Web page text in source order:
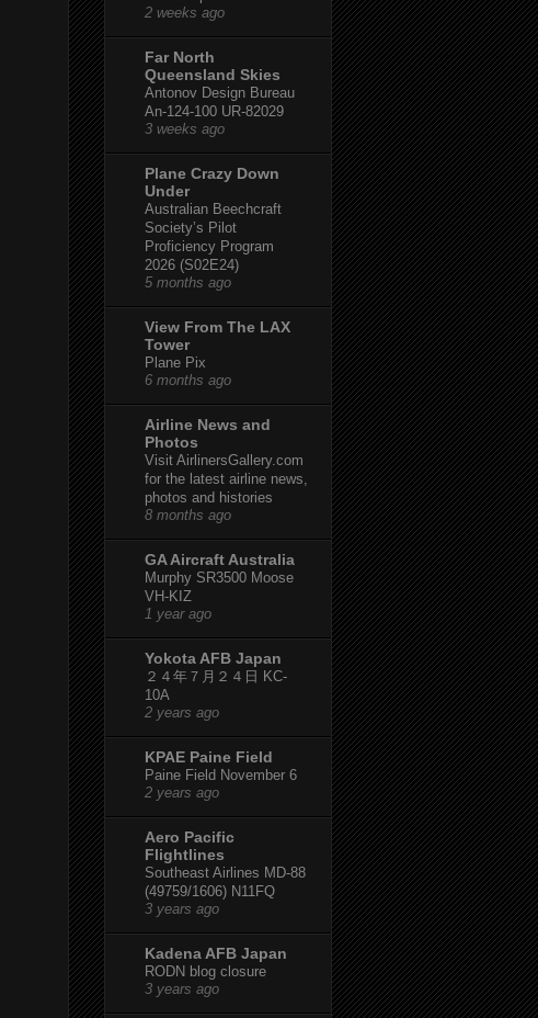
2 weeks ago
Far North
Queensland Skies
Antonov Design Bureau
An-124-100 UR-82029
3 weeks ago
Plane Crazy Down
Under
Australian Beechcraft
Society’s Pilot
Proficiency Program
2026 (S02E24)
5 months ago
View From The LAX
Tower
Plane Pix
6 months ago
Airline News and
Photos
Visit AirlinersGallery.com
for the latest airline news,
photos and histories
8 months ago
GA Aircraft Australia
Murphy SR3500 Moose
VH-KIZ
1 year ago
Yokota AFB Japan
２４年７月２４日 KC-
10A
2 years ago
KPAE Paine Field
Paine Field November 6
2 years ago
Aero Pacific
Flightlines
Southeast Airlines MD-88
(49759/1606) N11FQ
3 years ago
Kadena AFB Japan
RODN blog closure
3 years ago